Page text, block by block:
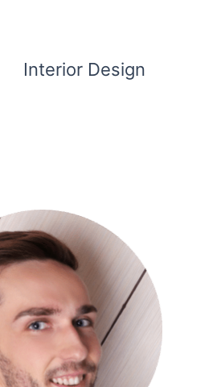
Interior Design